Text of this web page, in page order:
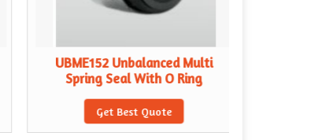
UBME152 Unbalanced Multi
Spring Seal With O Ring
Get Best Quote